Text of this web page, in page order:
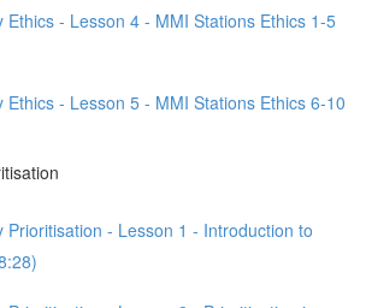
Ethics - Lesson 4 - MMI Stations Ethics 1-5
Ethics - Lesson 5 - MMI Stations Ethics 6-10
Prioritisation - Lesson 1 - Introduction to